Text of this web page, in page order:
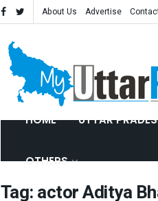
About Us Advertise
HOME UTTAR
OTHERS
Tag:actor Aditya